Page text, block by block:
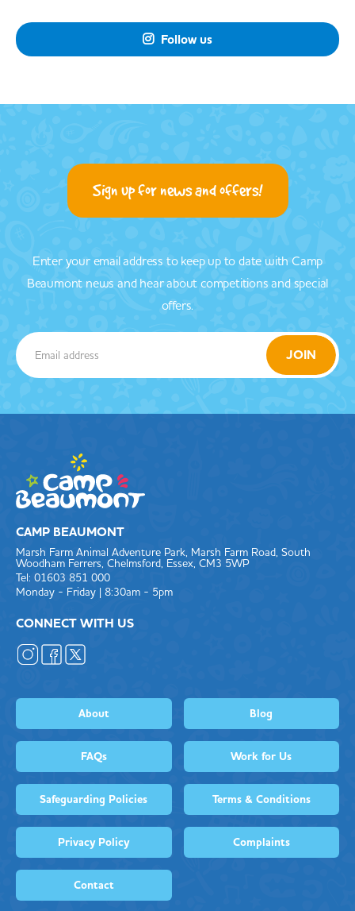
 Follow us
Sign up for news and offers!
Enter your email address to keep up to date with Camp
Beaumont news and hear about competitions and special
offers.
CAMP BEAUMONT
Marsh Farm Animal Adventure Park, Marsh Farm Road, South
Woodham Ferrers, Chelmsford, Essex, CM3 5WP
Tel: 01603 851 000
Monday - Friday | 8:30am - 5pm
CONNECT WITH US
About Blog
FAQs Work for Us
Safeguarding Policies Terms & Conditions
Privacy Policy Complaints
Contact